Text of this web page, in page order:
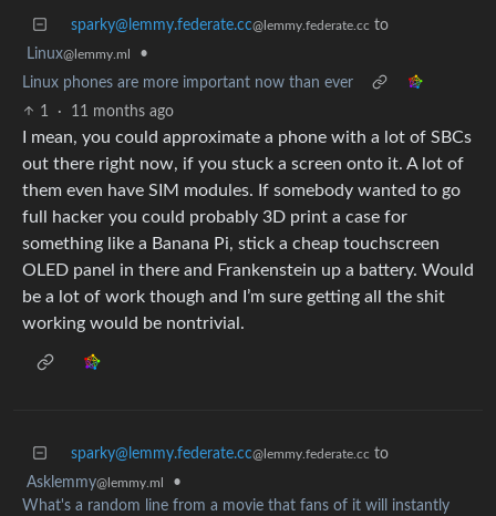
sparky@lemmy.federate.cc@lemmy.federate.cc to
Linux@lemmy.ml
•
Linux phones are more important now than ever
1
· 11 months ago
I mean, you could approximate a phone with a lot of SBCs
out there right now, if you stuck a screen onto it. A lot of
them even have SIM modules. If somebody wanted to go
full hacker you could probably 3D print a case for
something like a Banana Pi, stick a cheap touchscreen
OLED panel in there and Frankenstein up a battery. Would
be a lot of work though and I’m sure getting all the shit
working would be nontrivial.
sparky@lemmy.federate.cc@lemmy.federate.cc to
Asklemmy@lemmy.ml
•
What's a random line from a movie that fans of it will instantly